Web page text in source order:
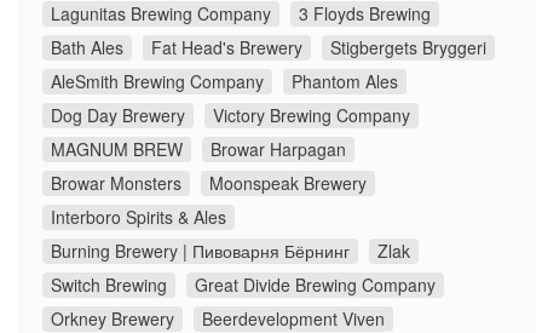
Lagunitas Brewing Company
3 Floyds Brewing
Bath Ales
Fat Head's Brewery
Stigbergets Bryggeri
AleSmith Brewing Company
Phantom Ales
Dog Day Brewery
Victory Brewing Company
MAGNUM BREW
Browar Harpagan
Browar Monsters
Moonspeak Brewery
Interboro Spirits & Ales
Burning Brewery | Пивоварня Бёрнинг
Zlak
Switch Brewing
Great Divide Brewing Company
Orkney Brewery
Beerdevelopment Viven